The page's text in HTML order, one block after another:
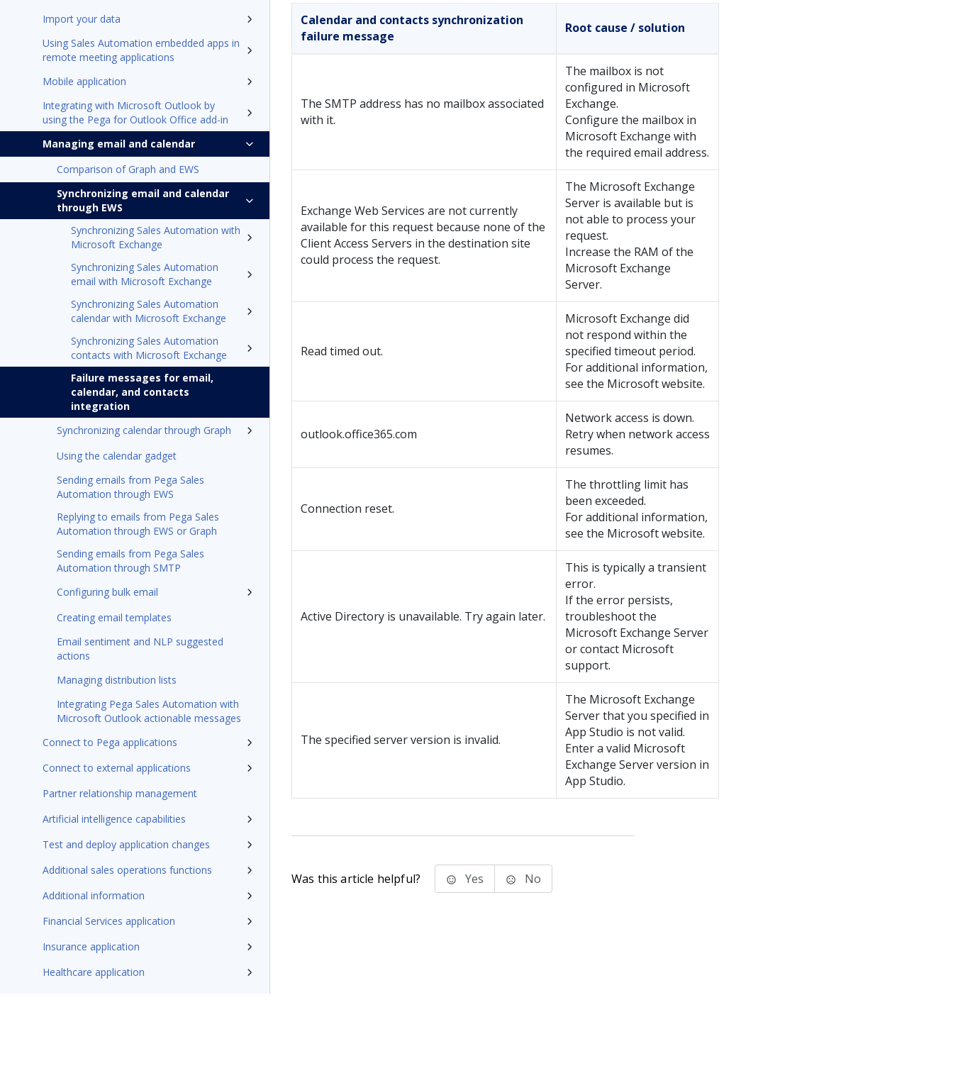
Import your data
Using Sales Automation embedded apps in
remote meeting applications
Mobile application
Integrating with Microsoft Outlook by
using the Pega for Outlook Office add-in
Managing email and calendar
Comparison of Graph and EWS
Synchronizing email and calendar
through EWS
Synchronizing Sales Automation with
Microsoft Exchange
Synchronizing Sales Automation
email with Microsoft Exchange
Synchronizing Sales Automation
calendar with Microsoft Exchange
Synchronizing Sales Automation
contacts with Microsoft Exchange
Failure messages for email,
calendar, and contacts
integration
Synchronizing calendar through Graph
Using the calendar gadget
Sending emails from Pega Sales
Automation through EWS
Replying to emails from Pega Sales
Automation through EWS or Graph
Sending emails from Pega Sales
Automation through SMTP
Configuring bulk email
Creating email templates
Email sentiment and NLP suggested
actions
Managing distribution lists
Integrating Pega Sales Automation with
Microsoft Outlook actionable messages
Connect to Pega applications
Connect to external applications
Partner relationship management
Artificial intelligence capabilities
Test and deploy application changes
Additional sales operations functions
Additional information
Financial Services application
Insurance application
Healthcare application
Calendar and contacts synchronization
failure message
Root cause / solution
The SMTP address has no mailbox associated
with it.
The mailbox is not
configured in Microsoft
Exchange.
Configure the mailbox in
Microsoft Exchange with
the required email address.
Exchange Web Services are not currently
available for this request because none of the
Client Access Servers in the destination site
could process the request.
The Microsoft Exchange
Server is available but is
not able to process your
request.
Increase the RAM of the
Microsoft Exchange
Server.
Read timed out.
Microsoft Exchange did
not respond within the
specified timeout period.
For additional information,
see the Microsoft website.
outlook.office365.com
Network access is down.
Retry when network access
resumes.
Connection reset.
The throttling limit has
been exceeded.
For additional information,
see the Microsoft website.
Active Directory is unavailable. Try again later.
This is typically a transient
error.
If the error persists,
troubleshoot the
Microsoft Exchange Server
or contact Microsoft
support.
The specified server version is invalid.
The Microsoft Exchange
Server that you specified in
App Studio is not valid.
Enter a valid Microsoft
Exchange Server version in
App Studio.
Was this article helpful? Yes No